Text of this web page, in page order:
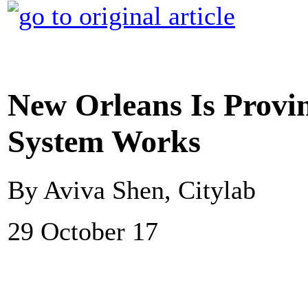
New Orleans Is
System Works
By Aviva Shen, Citylab
29 October 17